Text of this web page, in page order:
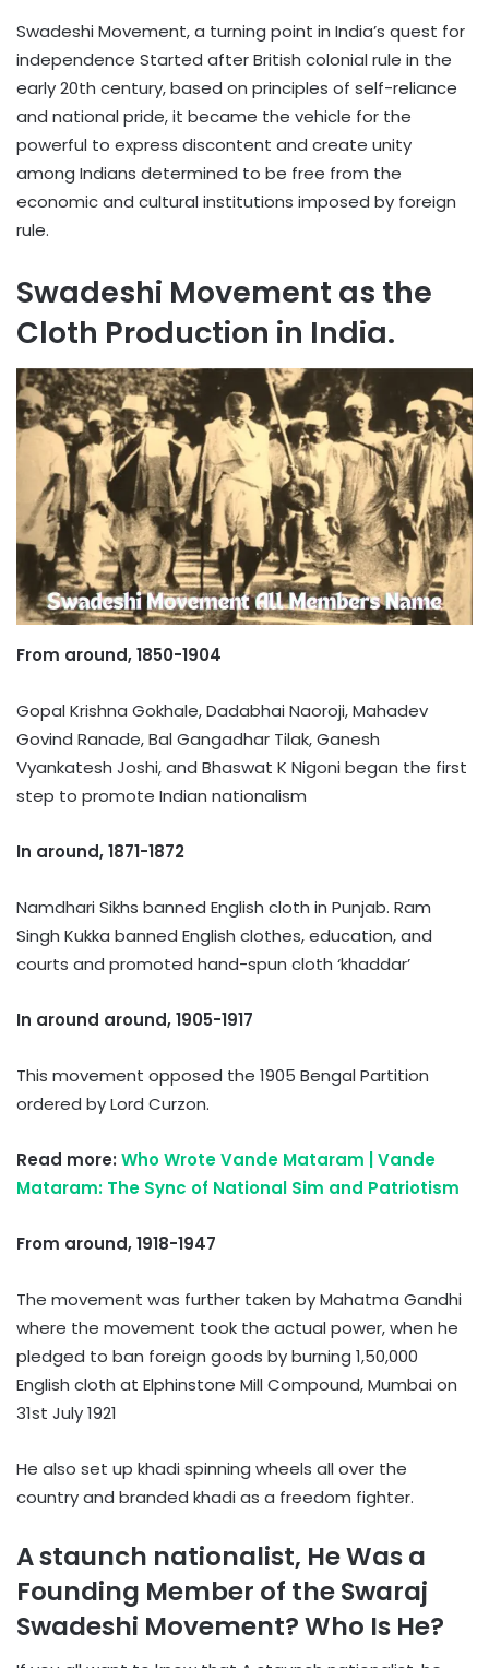
Swadeshi Movement, a turning point in India’s quest for
independence Started after British colonial rule in the
early 20th century, based on principles of self-reliance
and national pride, it became the vehicle for the
powerful to express discontent and create unity
among Indians determined to be free from the
economic and cultural institutions imposed by foreign
rule.
Swadeshi Movement as the
Cloth Production in India.
From around, 1850-1904
Gopal Krishna Gokhale, Dadabhai Naoroji, Mahadev
Govind Ranade, Bal Gangadhar Tilak, Ganesh
Vyankatesh Joshi, and Bhaswat K Nigoni began the first
step to promote Indian nationalism
In around, 1871-1872
Namdhari Sikhs banned English cloth in Punjab. Ram
Singh Kukka banned English clothes, education, and
courts and promoted hand-spun cloth ‘khaddar’
In around around, 1905-1917
This movement opposed the 1905 Bengal Partition
ordered by Lord Curzon.
Read more: Who Wrote Vande Mataram | Vande
Mataram: The Sync of National Sim and Patriotism
From around, 1918-1947
The movement was further taken by Mahatma Gandhi
where the movement took the actual power, when he
pledged to ban foreign goods by burning 1,50,000
English cloth at Elphinstone Mill Compound, Mumbai on
31st July 1921
He also set up khadi spinning wheels all over the
country and branded khadi as a freedom fighter.
A staunch nationalist, He Was a
Founding Member of the Swaraj
Swadeshi Movement? Who Is He?